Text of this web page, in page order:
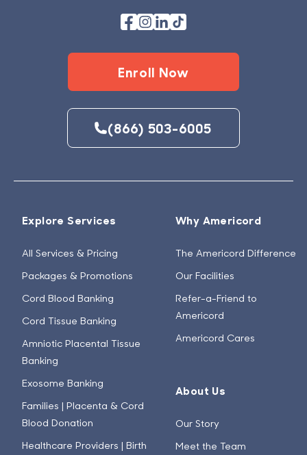
Enroll Now
(866) 503-6005
Explore Services
All Services & Pricing
Packages & Promotions
Cord Blood Banking
Cord Tissue Banking
Amniotic Placental Tissue
Banking
Exosome Banking
Families | Placenta & Cord
Blood Donation
Healthcare Providers | Birth
Why Americord
The Americord Difference
Our Facilities
Refer-a-Friend to
Americord
Americord Cares
About Us
Our Story
Meet the Team